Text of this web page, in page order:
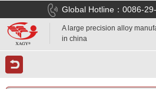
Global Hotline：0086-
A large precision alloy
in china